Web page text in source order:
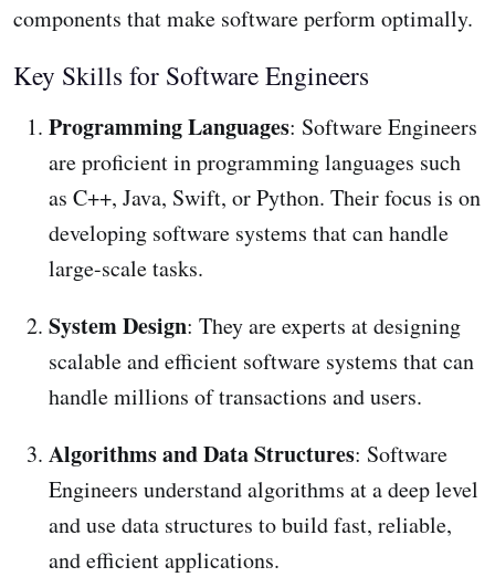
components that make software perform optimally.
Key Skills for Software Engineers
Programming Languages: Software Engineers
are proficient in programming languages such
as C++, Java, Swift, or Python. Their focus is on
developing software systems that can handle
large-scale tasks.
System Design: They are experts at designing
scalable and efficient software systems that can
handle millions of transactions and users.
Algorithms and Data Structures: Software
Engineers understand algorithms at a deep level
and use data structures to build fast, reliable,
and efficient applications.